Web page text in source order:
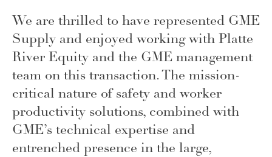
We are thrilled to have represented GME
Supply and enjoyed working with Platte
River Equity and the GME management
team on this transaction. The mission-
critical nature of safety and worker
productivity solutions, combined with
GME’s technical expertise and
entrenched presence in the large,